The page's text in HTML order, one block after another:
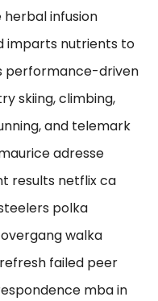
infusion
imparts nutrients to
performance-driven
skiing, climbing,
and telemark
adresse
results netflix ca
polka
walka
failed peer
mba in